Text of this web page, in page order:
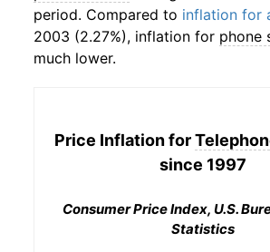
period. Compared to inflation for
2003 (2.27%), inflation for phone
much lower.
Price Inflation for
since 1997
Consumer Price Index, U.S.
Statistics